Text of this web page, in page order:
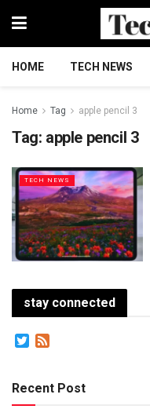
HOME TECH NEWS
Home Tag apple pencil 3
Tag: apple pencil 3
TECH NEWS
stay connected
Twitter
Recent Post